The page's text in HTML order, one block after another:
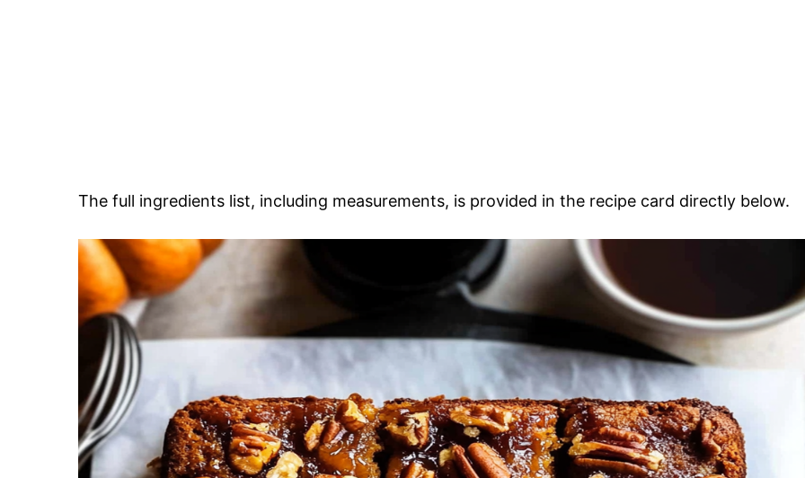
The full ingredients list, including measurements, is provided in the recipe card directly below.